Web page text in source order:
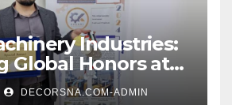
Industries:
Global Honors at
Dubai
DECORSNA.COM-ADMIN